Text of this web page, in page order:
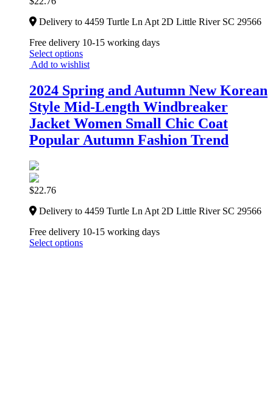
Delivery to 4459 Turtle Ln Apt 2D Little River SC 29566
Free delivery 10-15 working days
Select options
Add to wishlist
2024 Spring and Autumn New Korean
Style Mid-Length Windbreaker
Jacket Women Small Chic Coat
Popular Autumn Fashion Trend
$22.76
Delivery to 4459 Turtle Ln Apt 2D Little River SC 29566
Free delivery 10-15 working days
Select options